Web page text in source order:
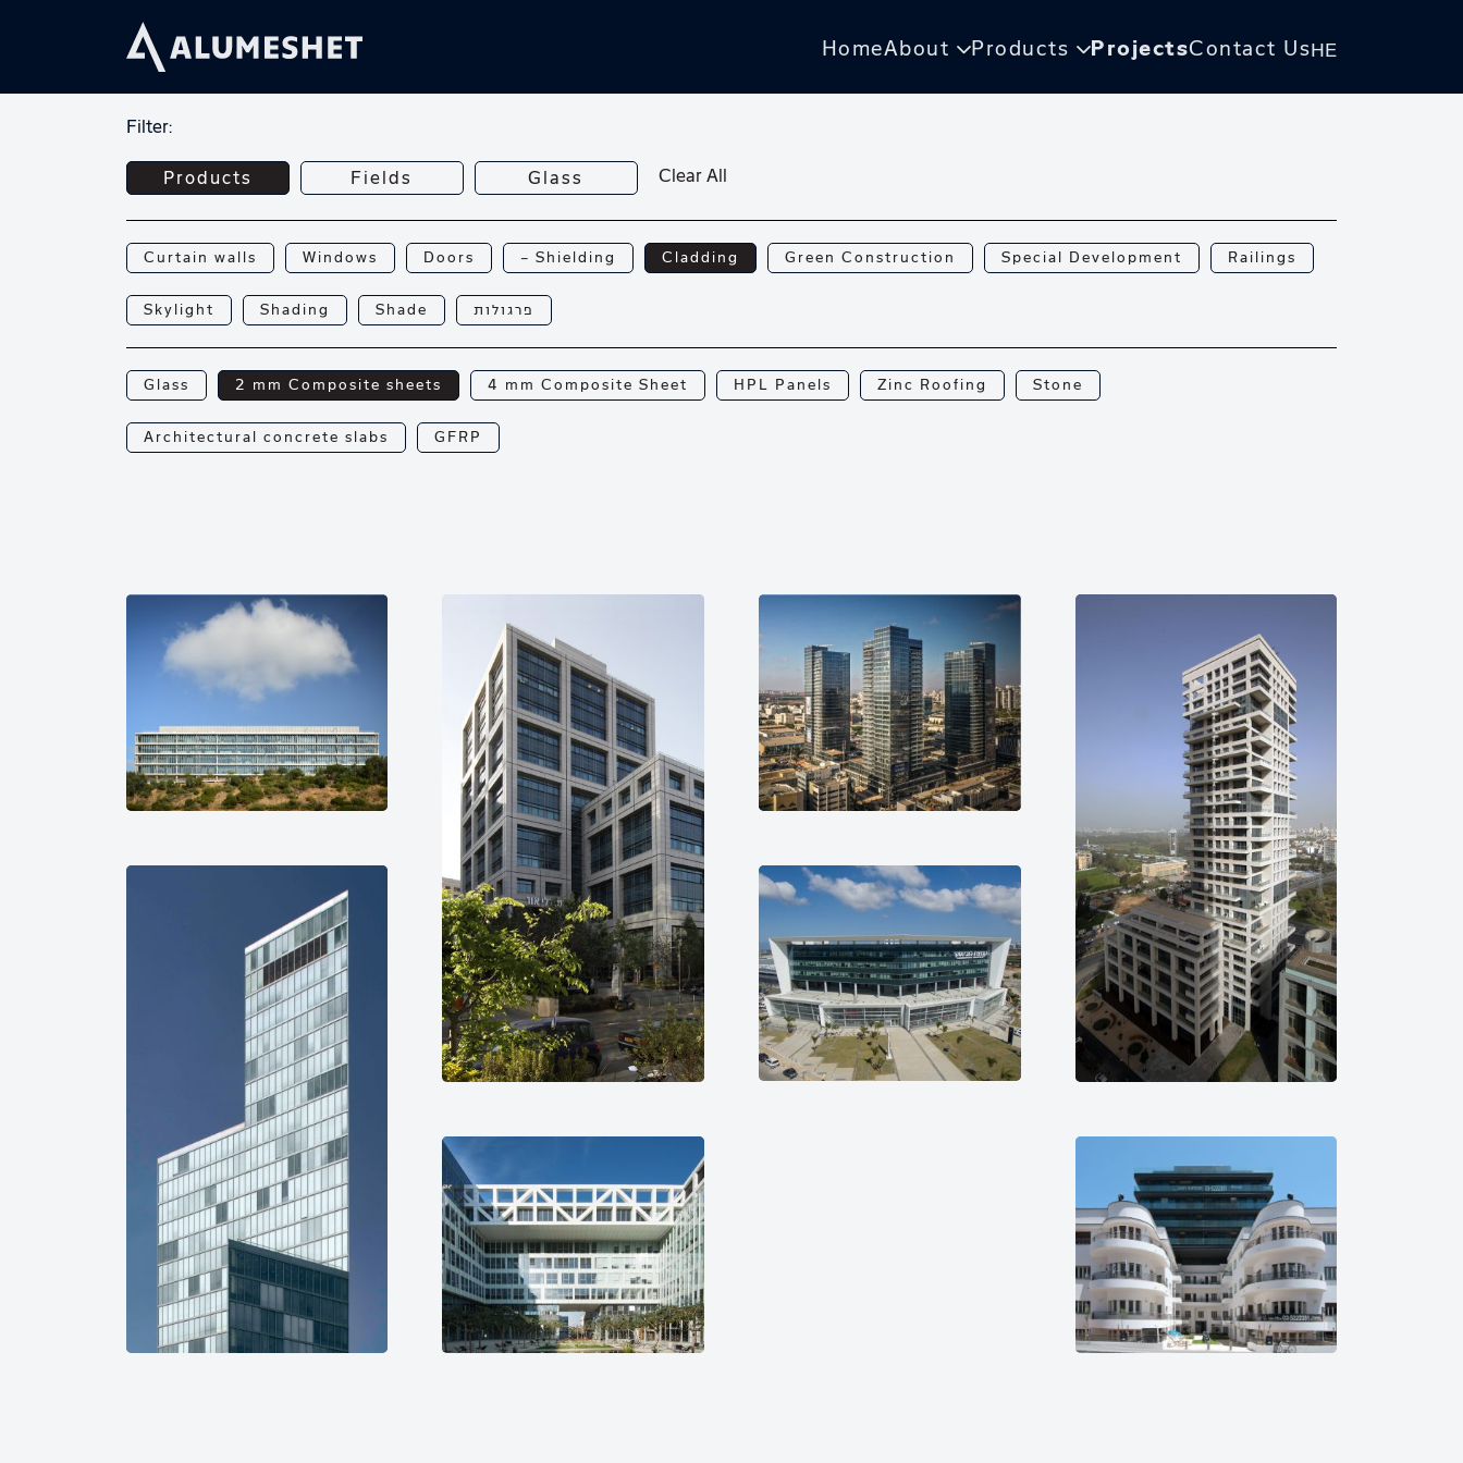
HomeAbout Products ProjectsContact Us HE
Filter:
Products Fields Glass Clear All
Curtain walls Windows Doors — Shielding Cladding Green Construction Special Development Railings
Skylight Shading Shade פרגולות
Glass 2 mm Composite sheets 4 mm Composite Sheet HPL Panels Zinc Roofing Stone
Architectural concrete slabs GFRP